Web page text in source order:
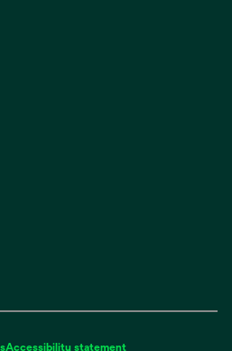
Accessibility statement